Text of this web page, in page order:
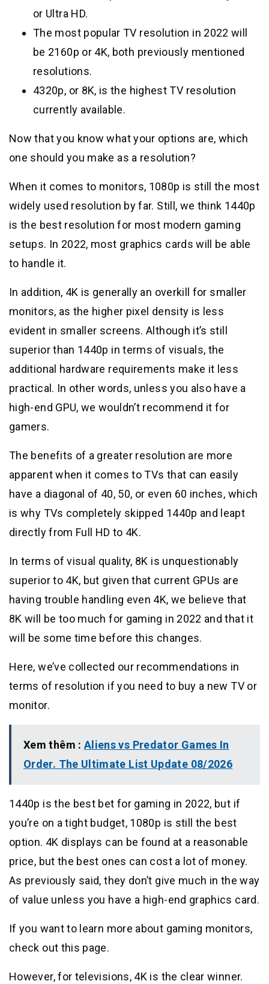
or Ultra HD.
The most popular TV resolution in 2022 will
be 2160p or 4K, both previously mentioned
resolutions.
4320p, or 8K, is the highest TV resolution
currently available.
Now that you know what your options are, which
one should you make as a resolution?
When it comes to monitors, 1080p is still the most
widely used resolution by far. Still, we think 1440p
is the best resolution for most modern gaming
setups. In 2022, most graphics cards will be able
to handle it.
In addition, 4K is generally an overkill for smaller
monitors, as the higher pixel density is less
evident in smaller screens. Although it’s still
superior than 1440p in terms of visuals, the
additional hardware requirements make it less
practical. In other words, unless you also have a
high-end GPU, we wouldn’t recommend it for
gamers.
The benefits of a greater resolution are more
apparent when it comes to TVs that can easily
have a diagonal of 40, 50, or even 60 inches, which
is why TVs completely skipped 1440p and leapt
directly from Full HD to 4K.
In terms of visual quality, 8K is unquestionably
superior to 4K, but given that current GPUs are
having trouble handling even 4K, we believe that
8K will be too much for gaming in 2022 and that it
will be some time before this changes.
Here, we’ve collected our recommendations in
terms of resolution if you need to buy a new TV or
monitor.
Xem thêm : Aliens vs Predator Games In
Order. The Ultimate List Update 08/2026
1440p is the best bet for gaming in 2022, but if
you’re on a tight budget, 1080p is still the best
option. 4K displays can be found at a reasonable
price, but the best ones can cost a lot of money.
As previously said, they don’t give much in the way
of value unless you have a high-end graphics card.
If you want to learn more about gaming monitors,
check out this page.
However, for televisions, 4K is the clear winner.